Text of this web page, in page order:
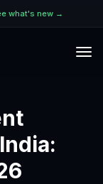
what's new →